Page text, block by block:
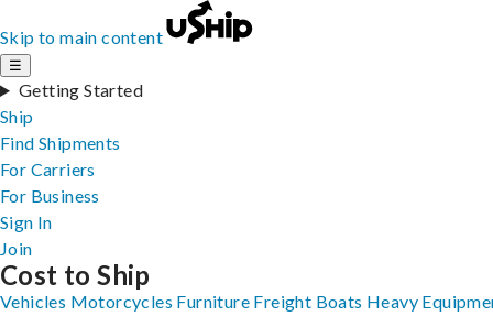
Skip to main content
☰
Getting Started
Ship
Find Shipments
For Carriers
For Business
Sign In
Join
Cost to Ship
Vehicles Motorcycles Furniture Freight Boats Heavy